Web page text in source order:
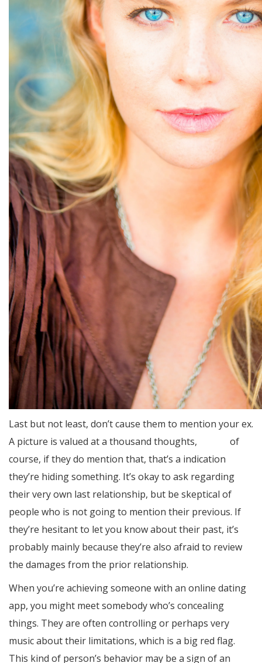
Last but not least, don’t cause them to mention your ex.
A picture is valued at a thousand thoughts,
of
course, if they do mention that, that’s a indication
they’re hiding something. It’s okay to ask regarding
their very own last relationship, but be skeptical of
people who is not going to mention their previous. If
they’re hesitant to let you know about their past, it’s
probably mainly because they’re also afraid to review
the damages from the prior relationship.
When you’re achieving someone with an online dating
app, you might meet somebody who’s concealing
things. They are often controlling or perhaps very
music about their limitations, which is a big red flag.
This kind of person’s behavior may be a sign of an